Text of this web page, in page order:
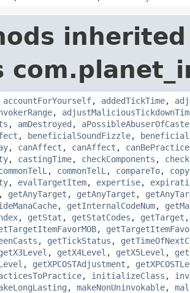
accountForYourself, addedTickTime,
,
, amDestroyed ,
, beneficialSoundFizzle,
, canAffect , canAffect ,
, castingTime, checkComponents ,
, commonTelL , compareTo,
, evalTargetItem, expertise,
, getAnyTarget , getAnyTarget ,
, getInternalCodeNum,
, getStat , getStatCodes , getTarget
,
, getTickStatus ,
, getX4Level , getX5Level ,
, getXPCOSTAdjustment ,
, initializeClass ,
, makeNonUninvokable,